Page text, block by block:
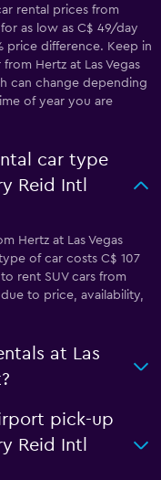
rental prices from
as low as C$ 49/day
price difference. Keep in
Hertz at Las Vegas
can change depending
of year you are
car type
Reid Intl
Hertz at Las Vegas
of car costs C$ 107
rent SUV cars from
to price, availability,
at Las
pick-up
Reid Intl